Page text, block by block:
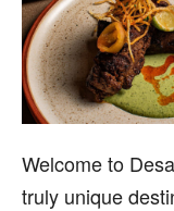
Welcome to
truly unique